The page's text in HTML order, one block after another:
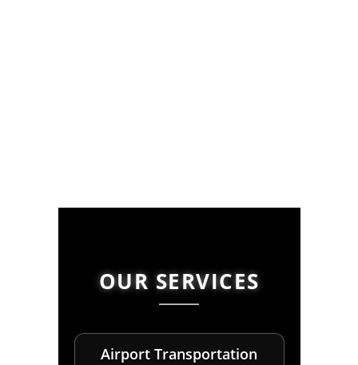
OUR SERVICES
Airport Transportation